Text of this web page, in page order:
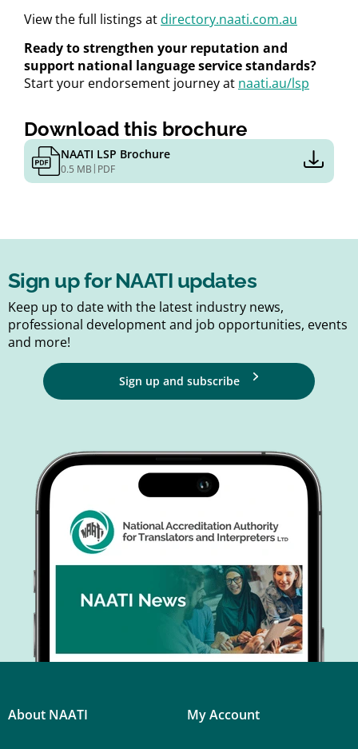
View the full listings atdirectory.naati.com.au
Ready to strengthen your reputation and
support national language service standards?
Start your endorsement journey at naati.au/lsp
Download this brochure
NAATI LSP Brochure
0.5 MB | PDF
Sign up for NAATI updates
Keep up to date with the latest industry news,
professional development and job opportunities, events
and more!
Sign up and subscribe
About NAATI My Account